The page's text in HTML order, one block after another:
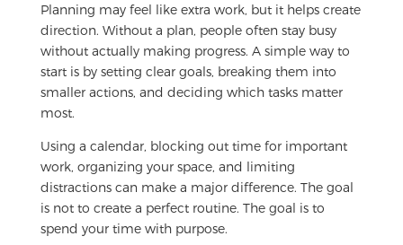
Planning may feel like extra work, but it helps create
direction. Without a plan, people often stay busy
without actually making progress. A simple way to
start is by setting clear goals, breaking them into
smaller actions, and deciding which tasks matter
most.
Using a calendar, blocking out time for important
work, organizing your space, and limiting
distractions can make a major difference. The goal
is not to create a perfect routine. The goal is to
spend your time with purpose.